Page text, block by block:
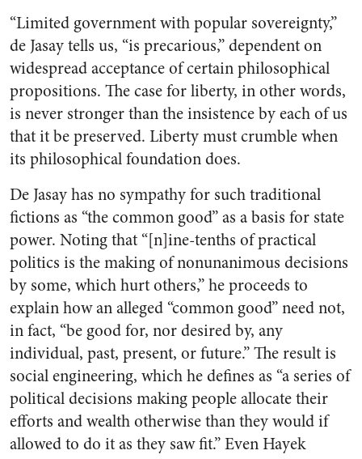
“Limited government with popular sovereignty,”
de Jasay tells us, “is precarious,” dependent on
widespread acceptance of certain philosophical
propositions. The case for liberty, in other words,
is never stronger than the insistence by each of us
that it be preserved. Liberty must crumble when
its philosophical foundation does.
De Jasay has no sympathy for such traditional
fictions as “the common good” as a basis for state
power. Noting that “[n]ine-tenths of practical
politics is the making of nonunanimous decisions
by some, which hurt others,” he proceeds to
explain how an alleged “common good” need not,
in fact, “be good for, nor desired by, any
individual, past, present, or future.” The result is
social engineering, which he defines as “a series of
political decisions making people allocate their
efforts and wealth otherwise than they would if
allowed to do it as they saw fit.” Even Hayek